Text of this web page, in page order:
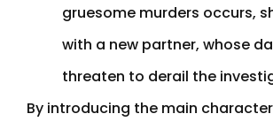
gruesome murders occurs,
with a new partner, whose
threaten to derail the
By introducing the main